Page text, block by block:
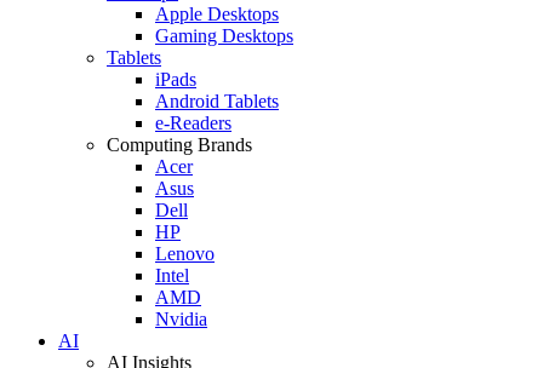
Apple Desktops
Gaming Desktops
Tablets
iPads
Android Tablets
e-Readers
Computing Brands
Acer
Asus
Dell
HP
Lenovo
Intel
AMD
Nvidia
AI
AI Insights